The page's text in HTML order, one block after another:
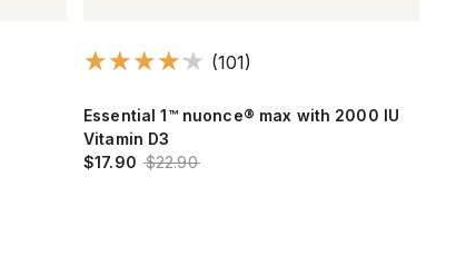
(101)
Essential 1™ nuonce® max with 2000 IU
Vitamin D3
$17.90 $22.90